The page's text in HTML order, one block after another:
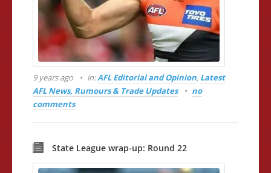
9 years ago in:AFL Editorial and Opinion, Latest
AFL News, Rumours & Trade Updates
no
comments
State League wrap-up: Round 22